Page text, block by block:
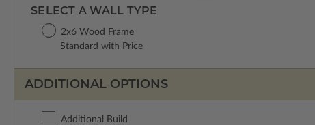
SELECT A WALL TYPE
2x6 Wood Frame
Standard with Price
ADDITIONAL OPTIONS
Additional Build